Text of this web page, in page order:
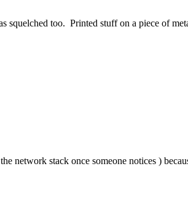
squelched too. Printed stuff on a piece of
stack once someone notices )